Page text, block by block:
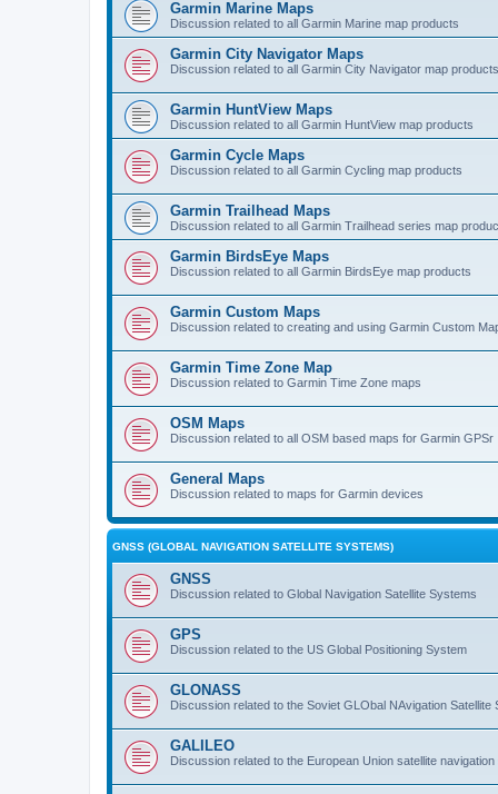
Garmin Marine Maps
Discussion related to all Garmin Marine map products
Garmin City Navigator Maps
Discussion related to all Garmin City Navigator map products
Garmin HuntView Maps
Discussion related to all Garmin HuntView map products
Garmin Cycle Maps
Discussion related to all Garmin Cycling map products
Garmin Trailhead Maps
Discussion related to all Garmin Trailhead series map
Garmin BirdsEye Maps
Discussion related to all Garmin BirdsEye map products
Garmin Custom Maps
Discussion related to creating and using Garmin Custom
Garmin Time Zone Map
Discussion related to Garmin Time Zone maps
OSM Maps
Discussion related to all OSM based maps for Garmin GPSr
General Maps
Discussion related to maps for Garmin devices
GNSS (GLOBAL NAVIGATION SATELLITE SYSTEMS)
GNSS
Discussion related to Global Navigation Satellite Systems
GPS
Discussion related to the US Global Positioning System
GLONASS
Discussion related to the Soviet GLObal NAvigation Satellite
GALILEO
Discussion related to the European Union satellite